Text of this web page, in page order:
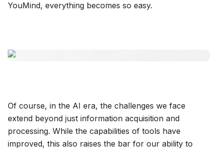
YouMind, everything becomes so easy.
Of course, in the AI era, the challenges we face
extend beyond just information acquisition and
processing. While the capabilities of tools have
improved, this also raises the bar for our ability to